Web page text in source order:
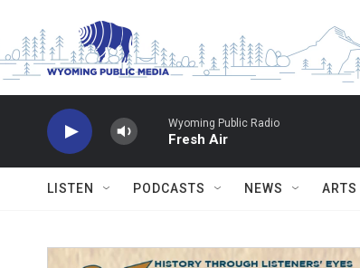
Wyoming Public Radio
Fresh Air
LISTEN PODCASTS NEWS ARTS